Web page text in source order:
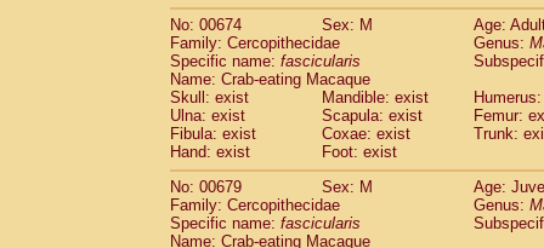
No: 00674
Sex: M
Age:
Family: Cercopithecidae
Genus:
Specific name: fascicularis
Name: Crab-eating Macaque
Skull: exist
Mandible: exist
Ulna: exist
Scapula: exist
Femur:
Fibula: exist
Coxae: exist
Trunk:
Hand: exist
Foot: exist
No: 00679
Sex: M
Age:
Family: Cercopithecidae
Genus:
Specific name: fascicularis
Name: Crab-eating Macaque